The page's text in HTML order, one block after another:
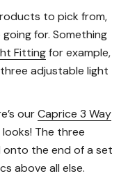
to pick from,
for. Something
Fittingfor example,
adjustable light
ourCaprice 3 Way
The three
onto the end of a set
above all else.